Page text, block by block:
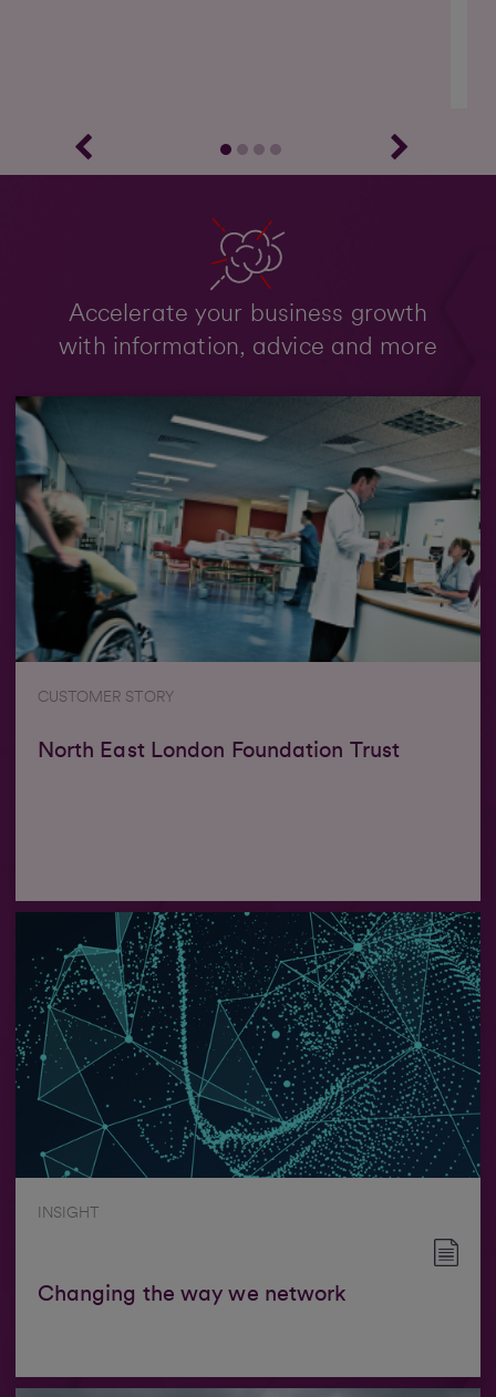
Accelerate your business growth
with information, advice and more
CUSTOMER STORY
North East London Foundation Trust
INSIGHT
Changing the way we network